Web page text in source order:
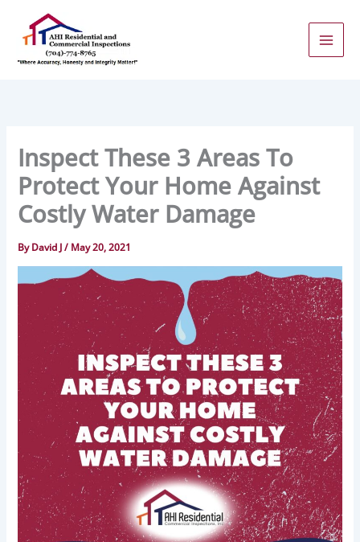
content
Inspect These 3 Areas To
Protect Your Home Against
Costly Water Damage
ByDavid J/ May 20, 2021